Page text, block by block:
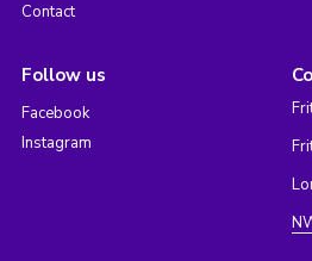
Contact
Follow us
Facebook
Instagram